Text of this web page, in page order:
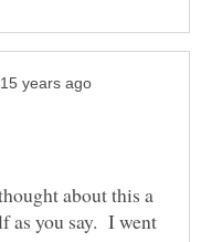
about this a
as you say. I went